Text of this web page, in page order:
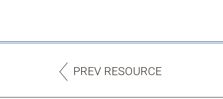
PREV RESOURCE